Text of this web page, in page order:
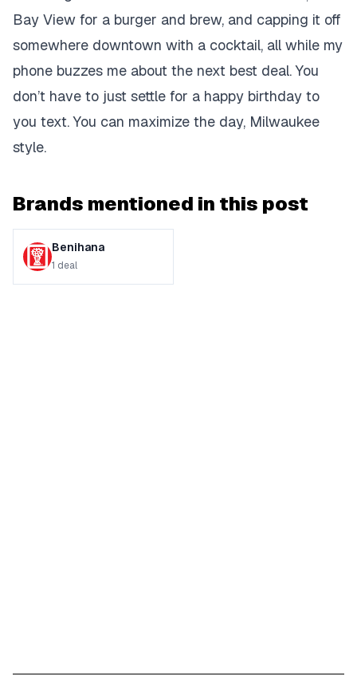
Bay View for a burger and brew, and capping it off
somewhere downtown with a cocktail, all while my
phone buzzes me about the next best deal. You
don’t have to just settle for a happy birthday to
you text. You can maximize the day, Milwaukee
style.
Brands mentioned in this post
Benihana
1 deal